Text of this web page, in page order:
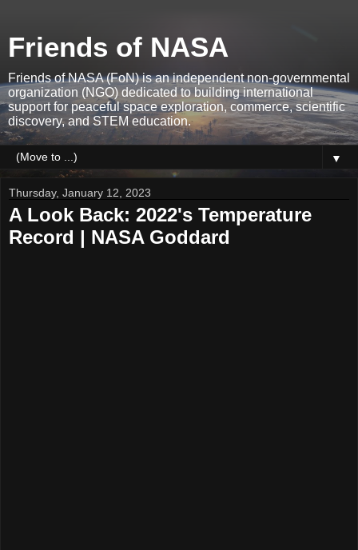
Friends of NASA
Friends of NASA (FoN) is an independent non-governmental
organization (NGO) dedicated to building international
support for peaceful space exploration, commerce, scientific
discovery, and STEM education.
▼
Thursday, January 12, 2023
A Look Back: 2022's Temperature
Record | NASA Goddard